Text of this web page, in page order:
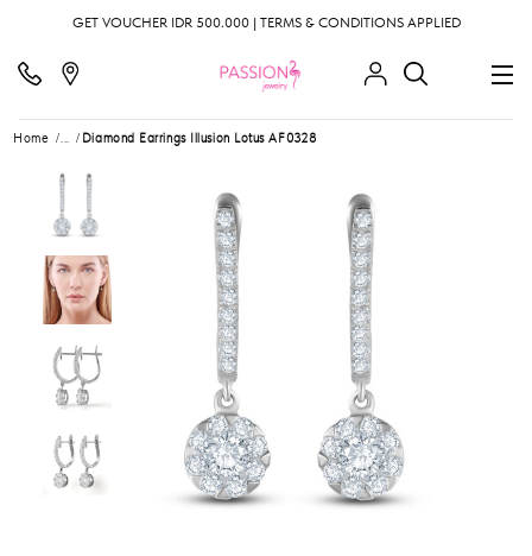
GET VOUCHER IDR 500.000 | TERMS & CONDITIONS APPLIED
Home ... Diamond Earrings Illusion Lotus AF0328